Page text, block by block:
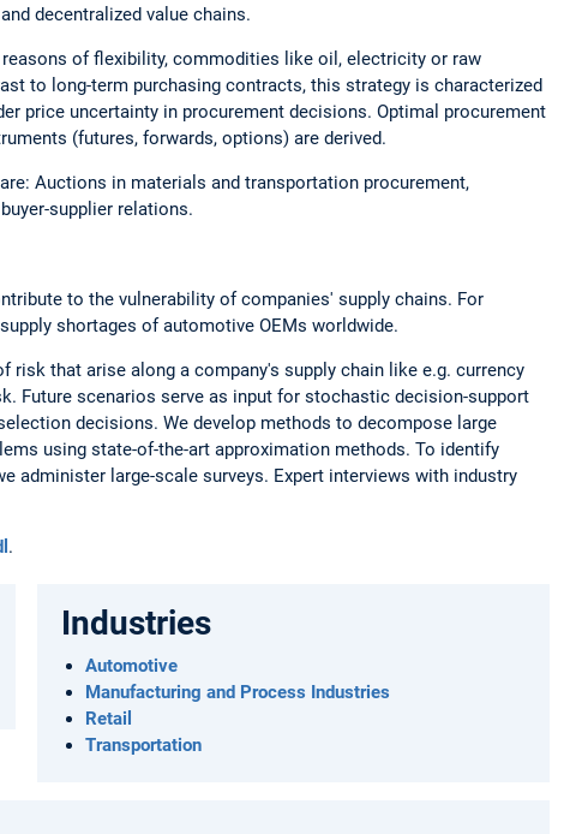
decentralized value chains.
of flexibility, commodities like oil, electricity or raw
to long-term purchasing contracts, this strategy is characterized
price uncertainty in procurement decisions. Optimal procurement
(futures, forwards, options) are derived.
are: Auctions in materials and transportation procurement,
supplier relations.
to the vulnerability of companies' supply chains. For
shortages of automotive OEMs worldwide.
risk that arise along a company's supply chain like e.g. currency
Future scenarios serve as input for stochastic decision-support
decisions. We develop methods to decompose large
using state-of-the-art approximation methods. To identify
administer large-scale surveys. Expert interviews with industry
.
Industries
Automotive
Manufacturing and Process Industries
Retail
Transportation